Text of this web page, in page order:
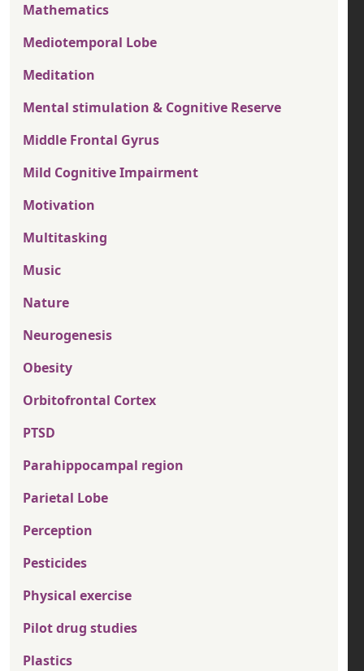
Mathematics
Mediotemporal Lobe
Meditation
Mental stimulation & Cognitive Reserve
Middle Frontal Gyrus
Mild Cognitive Impairment
Motivation
Multitasking
Music
Nature
Neurogenesis
Obesity
Orbitofrontal Cortex
PTSD
Parahippocampal region
Parietal Lobe
Perception
Pesticides
Physical exercise
Pilot drug studies
Plastics